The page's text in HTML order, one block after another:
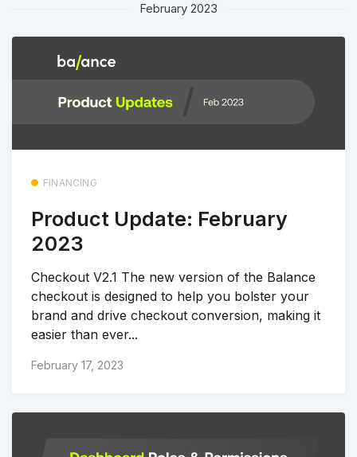
February 2023
FINANCING
Product Update: February
2023
Checkout V2.1 The new version of the Balance
checkout is designed to help you bolster your
brand and drive checkout conversion, making it
easier than ever...
February 17, 2023